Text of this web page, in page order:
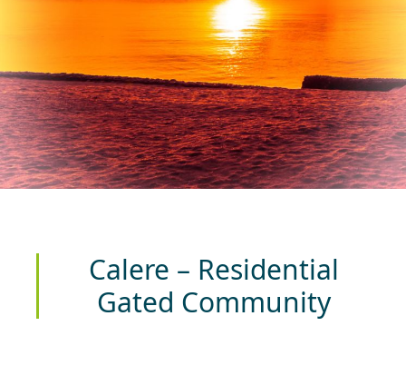
Calere – Residential
Gated Community